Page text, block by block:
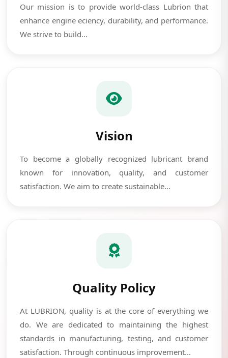
Our mission is to provide world-class Lubrion that
enhance engine eciency, durability, and performance.
We strive to build...
Vision
To become a globally recognized lubricant brand
known for innovation, quality, and customer
satisfaction. We aim to create sustainable...
Quality Policy
At LUBRION, quality is at the core of everything we
do. We are dedicated to maintaining the highest
standards in manufacturing, testing, and customer
satisfaction. Through continuous improvement...